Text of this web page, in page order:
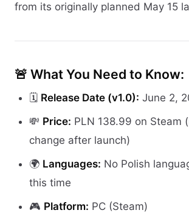
from its originally planned May 15
🚨 What You Need to Know:
🗓️ Release Date (v1.0): June 2,
💸 Price: PLN 138.99 on Steam
change after launch)
🌍 Languages: No Polish
this time
🎮 Platform: PC (Steam)